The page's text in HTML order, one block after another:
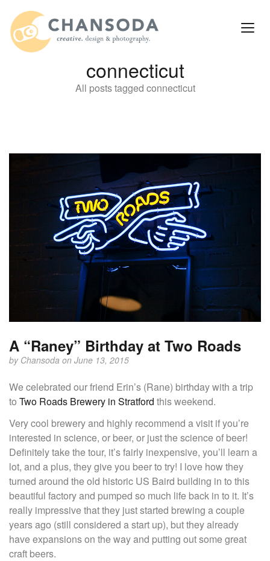
connecticut
All posts tagged connecticut
A “Raney” Birthday at Two Roads
by Chansoda on June 13, 2015
We celebrated our friend Erin’s (Rane) birthday with a trip
to Two Roads Brewery in Stratford this weekend.
Very cool brewery and highly recommend a visit if you’re
interested in science, or beer, or just the science of beer!
Definitely take the tour, it’s fairly inexpensive, you’ll learn a
lot, and a plus, they give you beer to try! I love how they
turned around the old historic US Baird building in to this
beautiful factory and pumped so much life back in to it. It’s
really impressive that they just started brewing a couple
years ago (still considered a start up), but they already
have expansions on the way and putting out some great
craft beers.